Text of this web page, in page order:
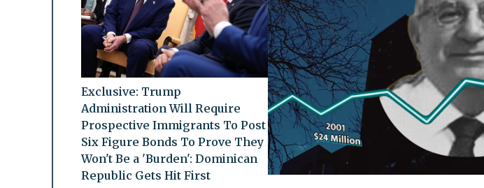
Exclusive: Trump
Administration Will Require
Prospective Immigrants To Post
Six Figure Bonds To Prove They
Won't Be a 'Burden': Dominican
Republic Gets Hit First